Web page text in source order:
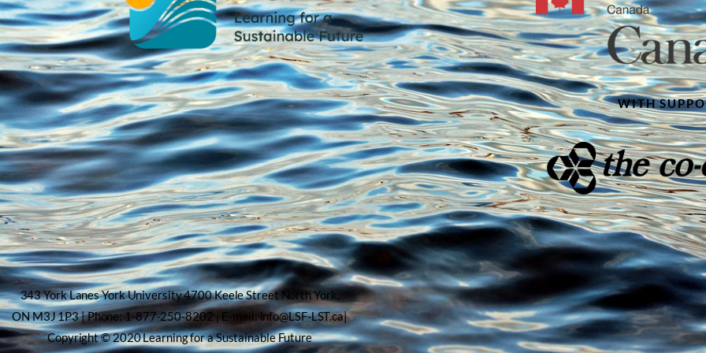
WITH
343 York Lanes York University 4700 Keele Street North York,
ON M3J 1P3 | Phone: 1-877-250-8202 | E-mail: info@LSF-LST.ca|
Copyright © 2020 Learning for a Sustainable Future